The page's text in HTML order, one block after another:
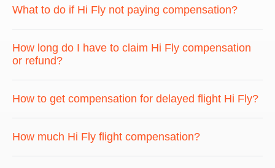
What to do if Hi Fly not paying compensation?
How long do I have to claim Hi Fly compensation
or refund?
How to get compensation for delayed flight Hi Fly?
How much Hi Fly flight compensation?